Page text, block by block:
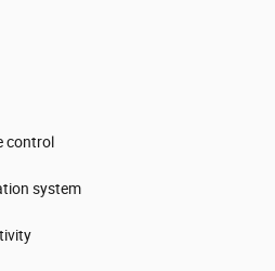
control
system